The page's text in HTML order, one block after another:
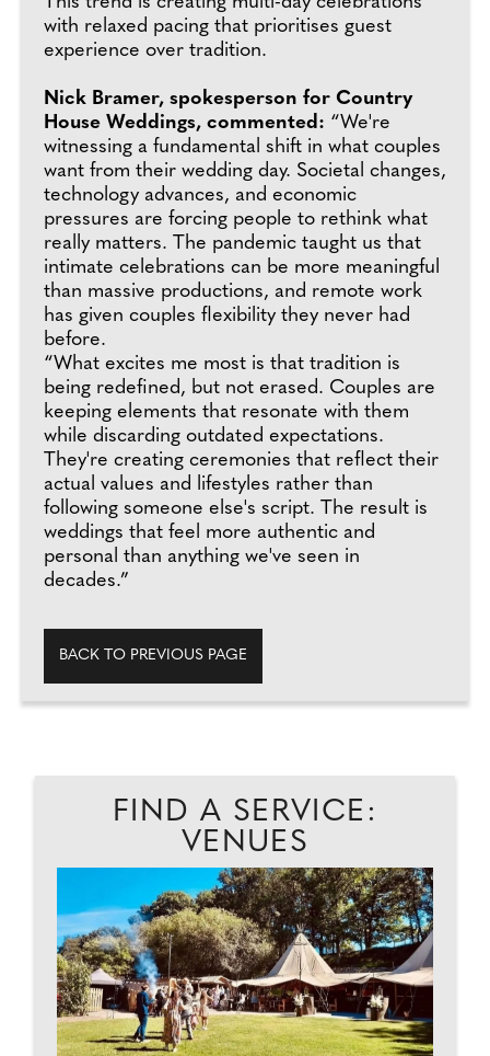
with relaxed pacing that prioritises guest
experience over tradition.
Nick Bramer, spokesperson for Country
House Weddings, commented: “We're
witnessing a fundamental shift in what couples
want from their wedding day. Societal changes,
technology advances, and economic
pressures are forcing people to rethink what
really matters. The pandemic taught us that
intimate celebrations can be more meaningful
than massive productions, and remote work
has given couples flexibility they never had
before.
“What excites me most is that tradition is
being redefined, but not erased. Couples are
keeping elements that resonate with them
while discarding outdated expectations.
They're creating ceremonies that reflect their
actual values and lifestyles rather than
following someone else's script. The result is
weddings that feel more authentic and
personal than anything we've seen in
decades.”
BACK TO PREVIOUS PAGE
FIND A SERVICE:
VENUES